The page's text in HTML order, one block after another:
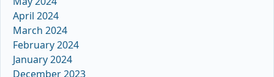
April 2024
March 2024
February 2024
January 2024
December 2023